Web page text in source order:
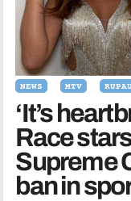
NEWS MTV
‘It’s
Race
Supreme
ban in